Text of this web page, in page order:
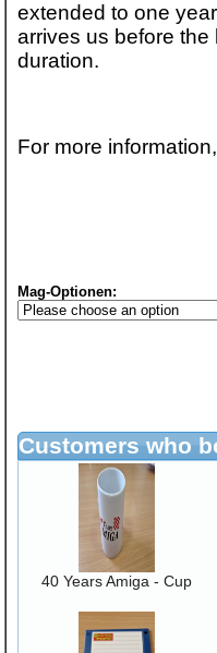
extended to one
arrives us before
duration.
For more
Mag-Optionen:
Customers who
40 Years Amiga - Cup